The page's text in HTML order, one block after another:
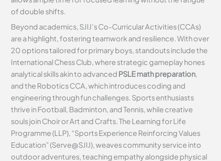
of double shifts.
Beyond academics, SJIJ’s Co-Curricular Activities (CCAs)
are a highlight, fostering teamwork and resilience. With over
20 options tailored for primary boys, standouts include the
International Chess Club, where strategic gameplay hones
analytical skills akin to advanced PSLE math preparation,
and the Robotics CCA, which introduces coding and
engineering through fun challenges. Sports enthusiasts
thrive in Football, Badminton, and Tennis, while creative
souls join Choir or Art and Crafts. The Learning for Life
Programme (LLP), “Sports Experience Reinforcing Values
Education” (Serve@SJIJ), weaves community service into
outdoor adventures, teaching empathy alongside physical